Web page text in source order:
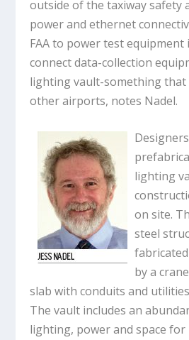
outside of the taxiway safety
power and ethernet
FAA to power test equipment
connect data-collection
lighting vault-something that
other airports, notes Nadel.
lighting
on site.
steel
by a
slab with conduits and
The vault includes an
lighting, power and space